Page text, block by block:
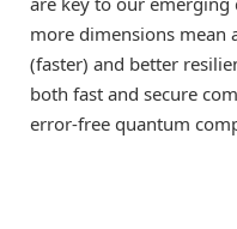
more dimensions mean
(faster) and better
both fast and secure
error-free quantum